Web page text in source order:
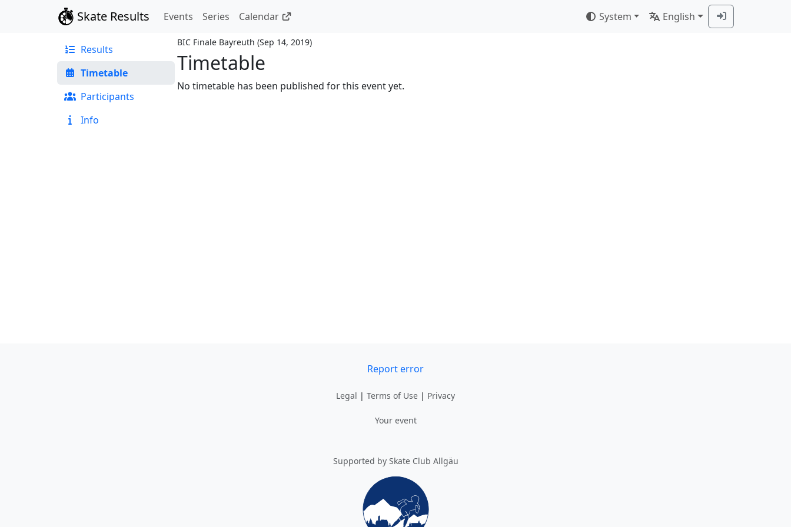
Skate Results Events Series Calendar System English
Results
Timetable
Participants
Info
BIC Finale Bayreuth (Sep 14, 2019)
Timetable
No timetable has been published for this event yet.
Report error
Legal | Terms of Use | Privacy
Your event
Supported by Skate Club Allgäu